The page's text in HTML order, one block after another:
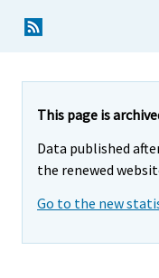
This page is
Data published
the renewed
Go to the new